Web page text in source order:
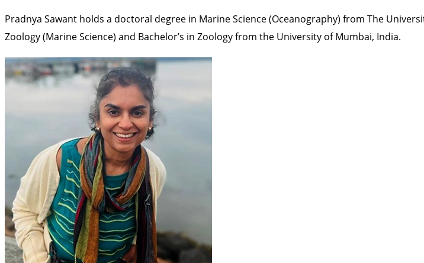
Pradnya Sawant holds a doctoral degree in Marine Science (Oceanography) from The
Zoology (Marine Science) and Bachelor’s in Zoology from the University of Mumbai, India.